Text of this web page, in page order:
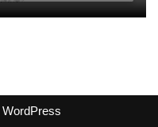
WordPress